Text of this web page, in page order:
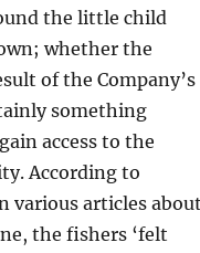
the little child
whether the
of the Company’s
something
access to the
According to
various articles
the fishers ‘felt